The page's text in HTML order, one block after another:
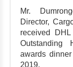
Mr.
Director,
received
Outstanding
awards
2019.